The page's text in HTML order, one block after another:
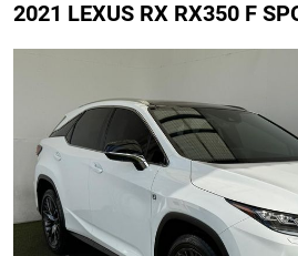
2021 LEXUS RX RX350 F